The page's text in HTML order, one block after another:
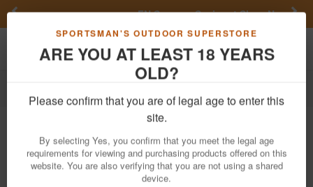
SPORTSMAN'S OUTDOOR SUPERSTORE
ARE YOU AT LEAST 18 YEARS
OLD?
Please confirm that you are of legal age to enter this
By selecting Yes, you confirm that you meet the legal age
requirements for viewing and purchasing products offered on this
website. You are also verifying that you are not using a shared
FN Summer Savings!Shop Now
Previous
Toggle navigation
Firearm Accessories Gun Parts
Flush and Crown
Barrel for Sig Sauer P365 (Stainless
Steel)